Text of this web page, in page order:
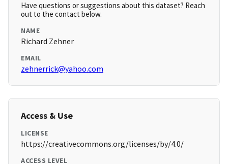
Have questions or suggestions about this dataset? Reach
out to the contact below.
NAME
Richard Zehner
EMAIL
zehnerrick@yahoo.com
Access & Use
LICENSE
https://creativecommons.org/licenses/by/4.0/
ACCESS LEVEL